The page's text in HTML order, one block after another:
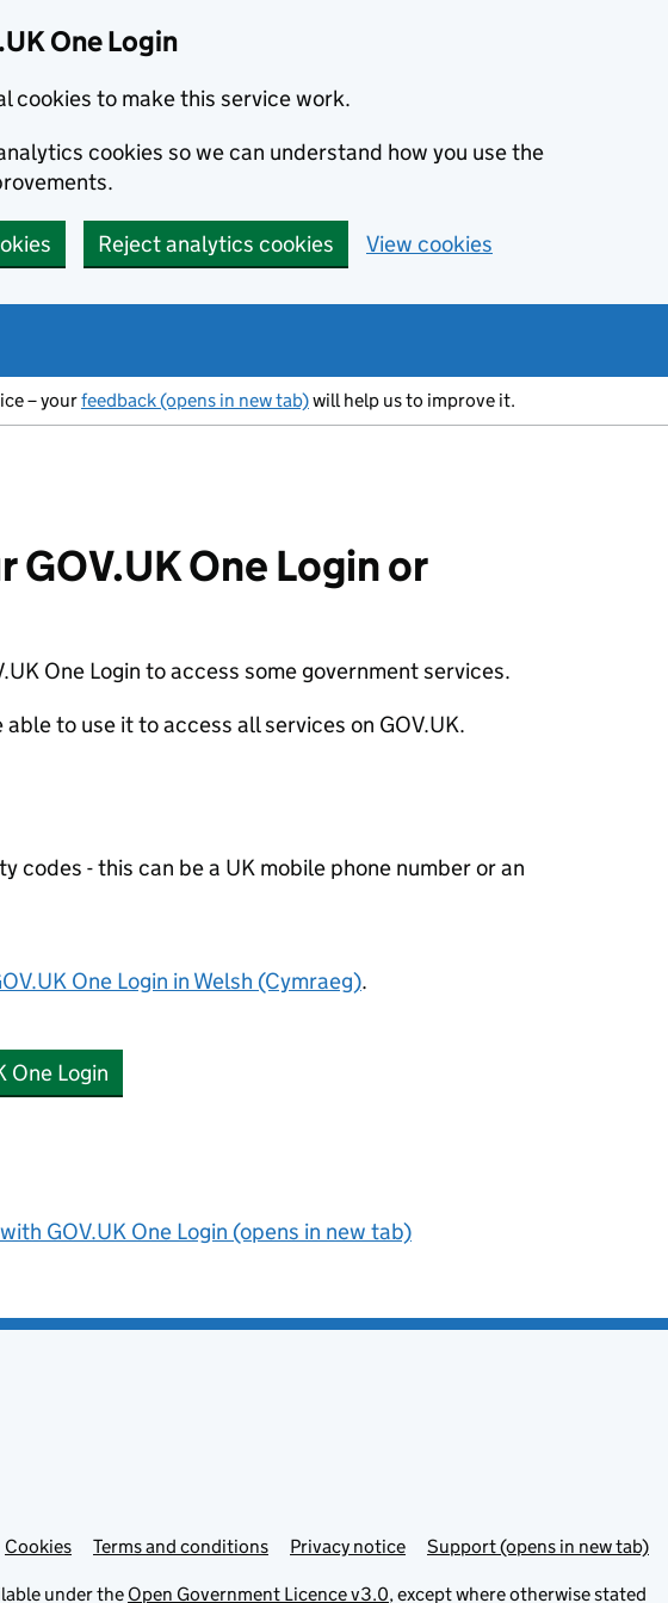
One Login
cookies to make this service work.
cookies so we can understand how you use the
Reject analytics cookies View cookies
– yourfeedback (opens in new tab)will help us to improve it.
GOV.UK One Login or
One Login to access some government services.
able to use it to access all services on GOV.UK.
codes - this can be a UK mobile phone number or an
One Login in Welsh (Cymraeg).
One Login
GOV.UK One Login (opens in new tab)
Cookies Terms and conditions Privacy notice Support (opens in new tab)
under the Open Government Licence v3.0, except where otherwise stated